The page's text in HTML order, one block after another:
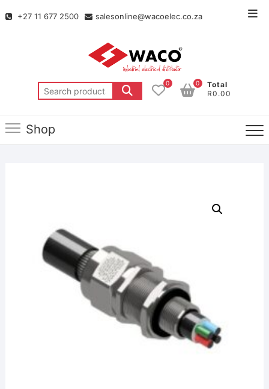
+27 11 677 2500 salesonline@wacoelec.co.za
0
Total
R0.00
0
Shop